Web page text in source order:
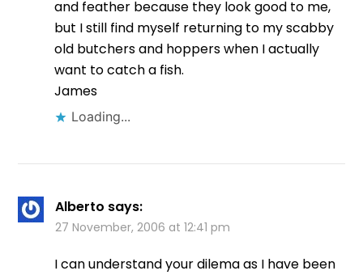
and feather because they look good to me,
but I still find myself returning to my scabby
old butchers and hoppers when I actually
want to catch a fish.
James
Loading...
Alberto says:
27 November, 2006 at 12:41 pm
I can understand your dilema as I have been